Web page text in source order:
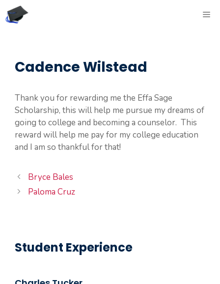
Skip
to
Cadence Wilstead
Thank you for rewarding me the Effa Sage
Scholarship, this will help me pursue my dreams of
going to college and becoming a counselor. This
reward will help me pay for my college education
and I am so thankful for that!
Bryce Bales
Paloma Cruz
Student Experience